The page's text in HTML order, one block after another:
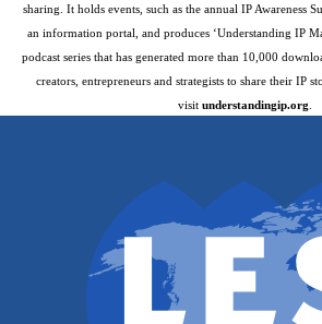
sharing. It holds events, such as the annual IP Awareness
an information portal, and produces ‘Understanding IP
podcast series that has generated more than 10,000
creators, entrepreneurs and strategists to share their IP
visit understandingip.org